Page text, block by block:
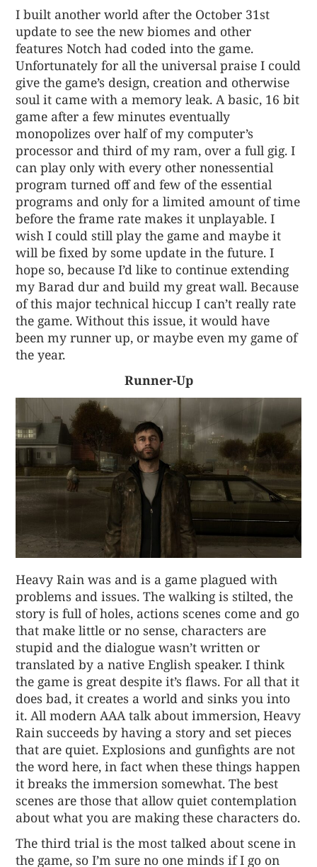
I built another world after the October 31st
update to see the new biomes and other
features Notch had coded into the game.
Unfortunately for all the universal praise I could
give the game’s design, creation and otherwise
soul it came with a memory leak. A basic, 16 bit
game after a few minutes eventually
monopolizes over half of my computer’s
processor and third of my ram, over a full gig. I
can play only with every other nonessential
program turned off and few of the essential
programs and only for a limited amount of time
before the frame rate makes it unplayable. I
wish I could still play the game and maybe it
will be fixed by some update in the future. I
hope so, because I’d like to continue extending
my Barad dur and build my great wall. Because
of this major technical hiccup I can’t really rate
the game. Without this issue, it would have
been my runner up, or maybe even my game of
the year.
Runner-Up
Heavy Rain was and is a game plagued with
problems and issues. The walking is stilted, the
story is full of holes, actions scenes come and go
that make little or no sense, characters are
stupid and the dialogue wasn’t written or
translated by a native English speaker. I think
the game is great despite it’s flaws. For all that it
does bad, it creates a world and sinks you into
it. All modern AAA talk about immersion, Heavy
Rain succeeds by having a story and set pieces
that are quiet. Explosions and gunfights are not
the word here, in fact when these things happen
it breaks the immersion somewhat. The best
scenes are those that allow quiet contemplation
about what you are making these characters do.
The third trial is the most talked about scene in
the game, so I’m sure no one minds if I go on